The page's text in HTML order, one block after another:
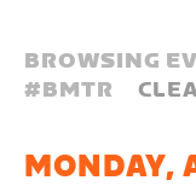
BROWSING
#BMTR
MONDAY,